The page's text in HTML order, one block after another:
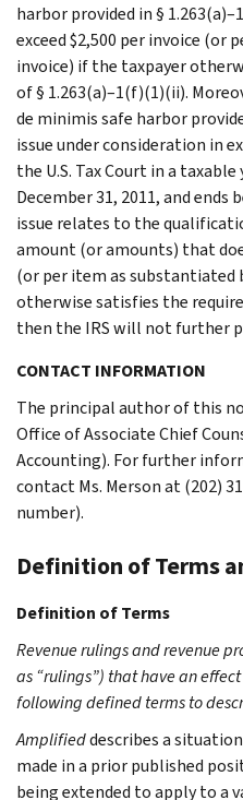
harbor provided in §
exceed $2,500 per invoice (or
invoice) if the taxpayer
of § 1.263(a)–1(f)(1)(ii).
de minimis safe harbor
issue under consideration in
the U.S. Tax Court in a
December 31, 2011, and ends
issue relates to the
amount (or amounts) that
(or per item as substantiated
otherwise satisfies the
then the IRS will not further
CONTACT INFORMATION
The principal author of this
Office of Associate Chief
Accounting). For further
contact Ms. Merson at (202)
number).
Definition of Terms
Definition of Terms
Revenue rulings and revenue
as “rulings”) that have an
following defined terms to
Amplifieddescribes a
made in a prior published
being extended to apply to a